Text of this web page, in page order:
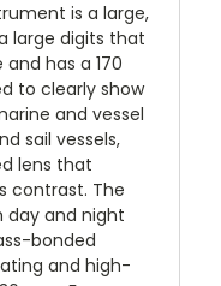
is a large,
large digits that
has a 170
to clearly show
and vessel
sail vessels,
lens that
contrast. The
day and night
bonded
and high-